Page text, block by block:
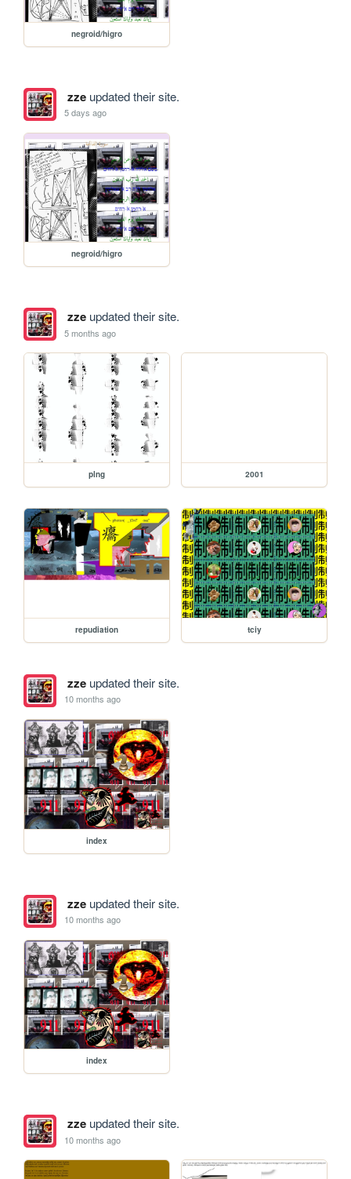
negroid/higro
zzeupdated their site.
5 days ago
negroid/higro
zzeupdated their site.
5 months ago
plng 2001
repudiation tciy
zzeupdated their site.
10 months ago
index
zzeupdated their site.
10 months ago
index
zzeupdated their site.
10 months ago